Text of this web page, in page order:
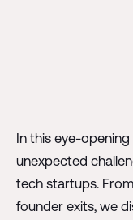
In this eye-
unexpected
tech startups.
founder exits, we